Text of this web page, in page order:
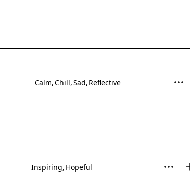
Calm Chill Sad Reflective
Inspiring Hopeful